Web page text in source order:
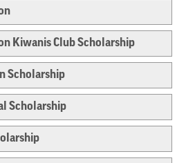
Kiwanis Club Scholarship
Scholarship
Scholarship